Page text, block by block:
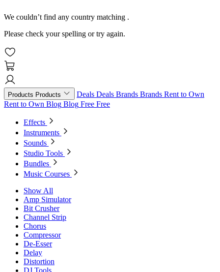
We couldn’t find any country matching .
Please check your spelling or try again.
Products Products Deals Deals Brands Brands Rent to Own
Rent to Own Blog Blog Free Free
Effects
Instruments
Sounds
Studio Tools
Bundles
Music Courses
Show All
Amp Simulator
Bit Crusher
Channel Strip
Chorus
Compressor
De-Esser
Delay
Distortion